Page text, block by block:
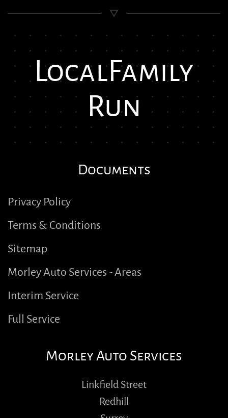
LocalFamily
Run
Documents
Privacy Policy
Terms & Conditions
Sitemap
Morley Auto Services - Areas
Interim Service
Full Service
Morley Auto Services
Linkfield Street
Redhill